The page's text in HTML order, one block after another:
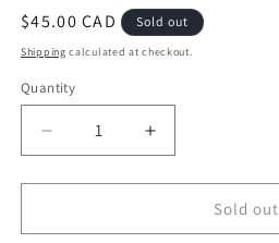
Regular
price
$45.00 CAD Sold out
Shipping calculated at checkout.
Quantity
Decrease
quantity
for
Earrings
Increase
quantity
for
Bahubali
Earrings
Sold out